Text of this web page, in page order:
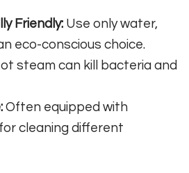
Friendly: Use only water,
eco-conscious choice.
steam can kill bacteria and
Often equipped with
cleaning different